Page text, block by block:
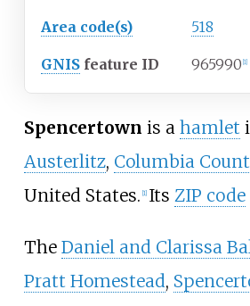
Area code(s) 518
GNIS feature ID 965990 [1]
Spencertown is a hamlet
Austerlitz, Columbia
United States. [1] Its ZIP code
The Daniel and Clarissa
Pratt Homestead,